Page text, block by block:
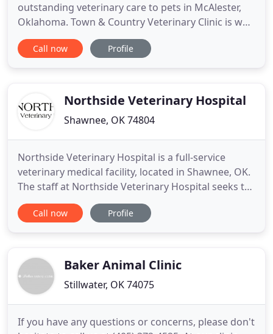
outstanding veterinary care to pets in McAlester,
Oklahoma. Town & Country Veterinary Clinic is well
equipped with advanced equipment and
technologies to provide the highest standard of
provide comprehensive
Call now Profile
Northside Veterinary Hospital
Shawnee, OK 74804
Northside Veterinary Hospital is a full-service
veterinary medical facility, located in Shawnee, OK.
The staff at Northside Veterinary Hospital seeks to
provide the best possible medical care, surgical
care, and preventative care for their patients in a
every effort
Call now Profile
Baker Animal Clinic
Stillwater, OK 74075
If you have any questions or concerns, please don't